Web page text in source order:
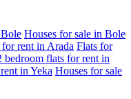
Houses for sale in Bole
for rent in Arada Flats for
bedroom flats for rent in
in Yeka Houses for sale